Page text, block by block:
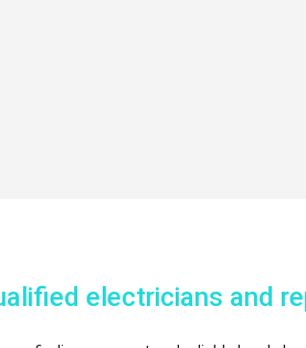
electricians and